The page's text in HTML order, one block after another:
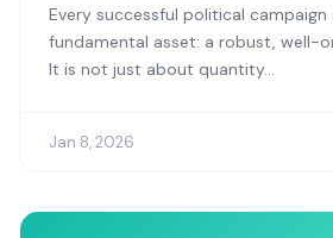
Every successful political
fundamental asset: a robust, well-
It is not just about quantity...
Jan 8, 2026